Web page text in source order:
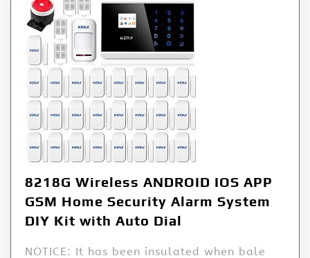
8218G Wireless ANDROID IOS APP
GSM Home Security Alarm System
DIY Kit with Auto Dial
NOTICE: It has been insulated when bale